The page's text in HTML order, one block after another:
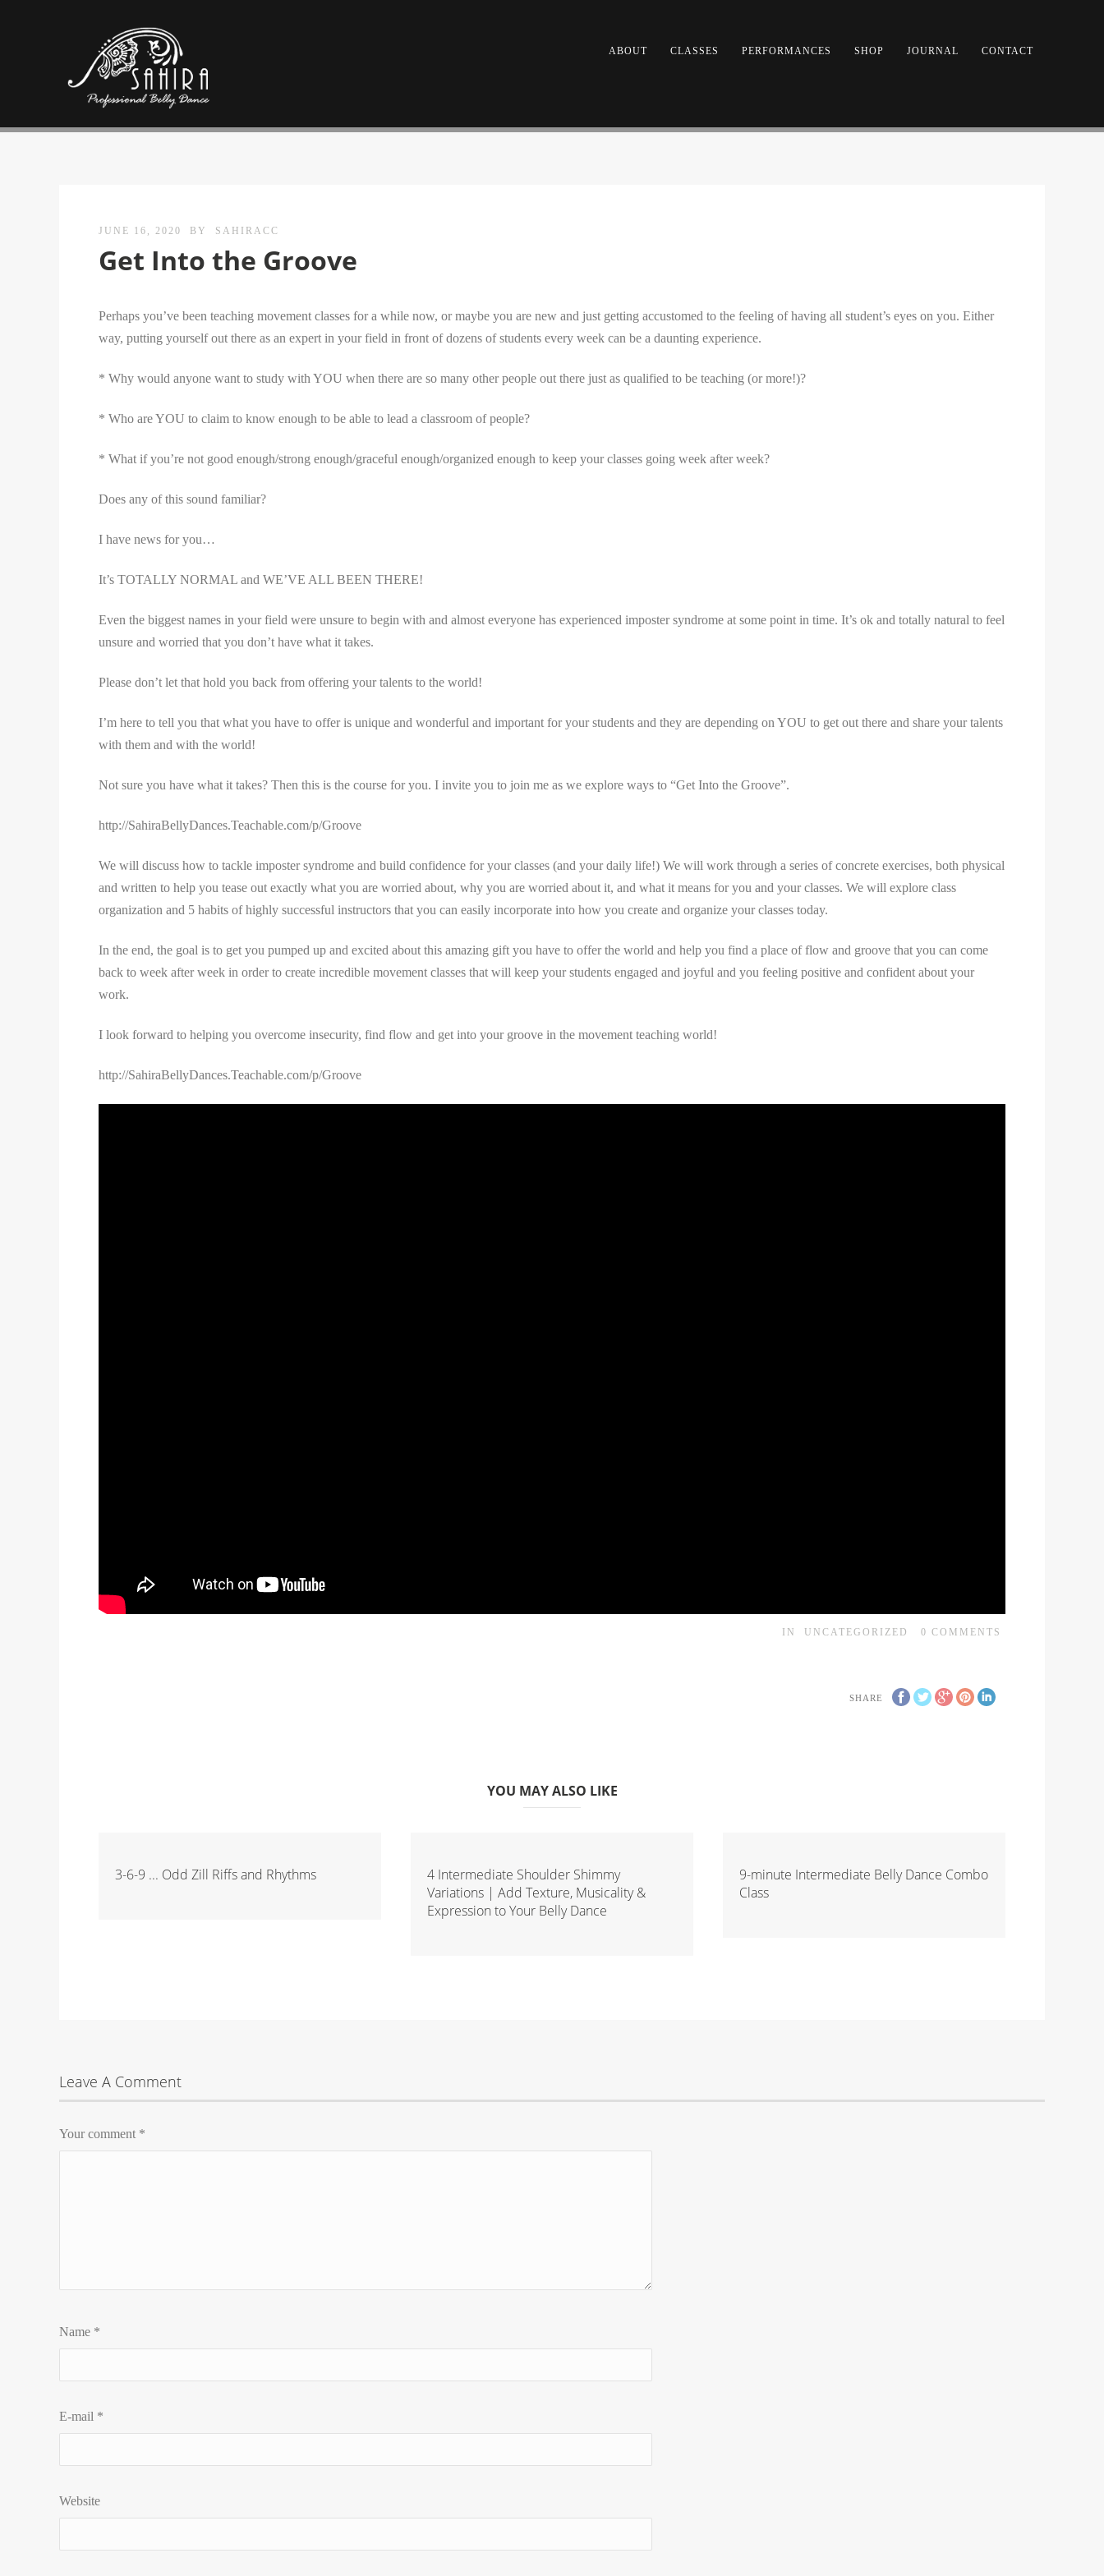
ABOUT CLASSES PERFORMANCES SHOP JOURNAL CONTACT
JUNE 16, 2020 BY SAHIRACC
Get Into the Groove
Perhaps you’ve been teaching movement classes for a while now, or maybe you are new and just getting accustomed to the feeling of having all student’s eyes on you. Either
way, putting yourself out there as an expert in your field in front of dozens of students every week can be a daunting experience.
* Why would anyone want to study with YOU when there are so many other people out there just as qualified to be teaching (or more!)?
* Who are YOU to claim to know enough to be able to lead a classroom of people?
* What if you’re not good enough/strong enough/graceful enough/organized enough to keep your classes going week after week?
Does any of this sound familiar?
I have news for you…
It’s TOTALLY NORMAL and WE’VE ALL BEEN THERE!
Even the biggest names in your field were unsure to begin with and almost everyone has experienced imposter syndrome at some point in time. It’s ok and totally natural to feel
unsure and worried that you don’t have what it takes.
Please don’t let that hold you back from offering your talents to the world!
I’m here to tell you that what you have to offer is unique and wonderful and important for your students and they are depending on YOU to get out there and share your talents
with them and with the world!
Not sure you have what it takes? Then this is the course for you. I invite you to join me as we explore ways to “Get Into the Groove”.
http://SahiraBellyDances.Teachable.com/p/Groove
We will discuss how to tackle imposter syndrome and build confidence for your classes (and your daily life!) We will work through a series of concrete exercises, both physical
and written to help you tease out exactly what you are worried about, why you are worried about it, and what it means for you and your classes. We will explore class
organization and 5 habits of highly successful instructors that you can easily incorporate into how you create and organize your classes today.
In the end, the goal is to get you pumped up and excited about this amazing gift you have to offer the world and help you find a place of flow and groove that you can come
back to week after week in order to create incredible movement classes that will keep your students engaged and joyful and you feeling positive and confident about your
work.
I look forward to helping you overcome insecurity, find flow and get into your groove in the movement teaching world!
http://SahiraBellyDances.Teachable.com/p/Groove
IN UNCATEGORIZED 0 COMMENTS
SHARE
YOU MAY ALSO LIKE
3-6-9 ... Odd Zill Riffs and Rhythms
4 Intermediate Shoulder Shimmy
Variations | Add Texture, Musicality &
Expression to Your Belly Dance
9-minute Intermediate Belly Dance Combo
Class
Leave A Comment
Your comment *
Name *
E-mail *
Website